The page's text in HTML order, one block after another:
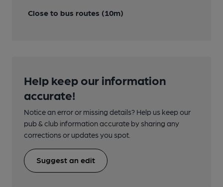
Close to bus routes (10m)
Help keep our information
accurate!
Notice an error or missing details? Help us keep our
pub & club information accurate by sharing any
corrections or updates you spot.
Suggest an edit